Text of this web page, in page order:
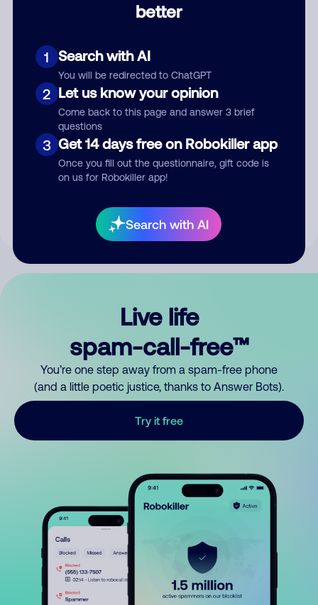
better
1 Search with AI
You will be redirected to ChatGPT
2 Let us know your opinion
Come back to this page and answer 3 brief
questions
3 Get 14 days free on Robokiller app
Once you fill out the questionnaire, gift code is
on us for Robokiller app!
Search with AI
Submit Comment
your comment publicly.
Live life
spam-call-free™
You’re one step away from a spam-free phone
(and a little poetic justice, thanks to Answer Bots).
Try it free